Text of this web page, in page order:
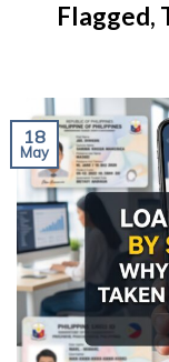
Flagged,
18
May